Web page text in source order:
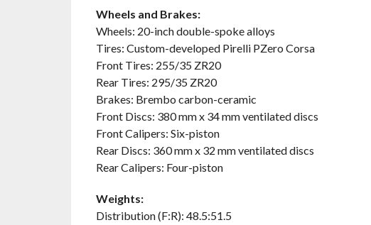
Wheels and Brakes:
Wheels: 20-inch double-spoke alloys
Tires: Custom-developed Pirelli PZero Corsa
Front Tires: 255/35 ZR20
Rear Tires: 295/35 ZR20
Brakes: Brembo carbon-ceramic
Front Discs: 380 mm x 34 mm ventilated discs
Front Calipers: Six-piston
Rear Discs: 360 mm x 32 mm ventilated discs
Rear Calipers: Four-piston
Weights:
Distribution (F:R): 48.5:51.5